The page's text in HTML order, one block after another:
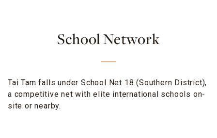
School Network
Tai Tam falls under School Net 18 (Southern District),
a competitive net with elite international schools on-
site or nearby.